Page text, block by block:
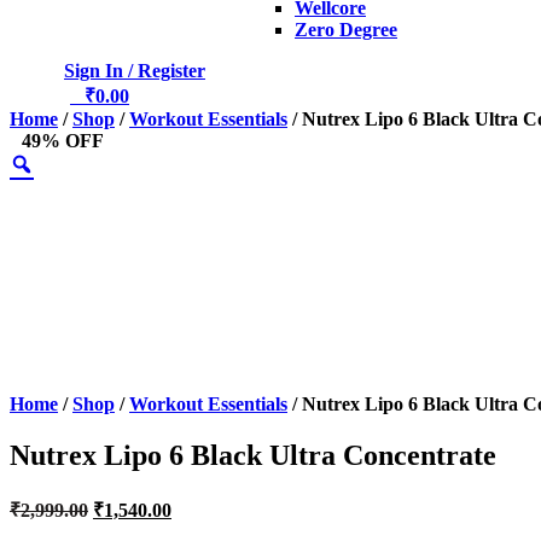
Wellcore
Zero Degree
Sign In / Register
₹0.00
Home /Shop /Workout Essentials / Nutrex Lipo 6 Black Ultra
49% OFF
Home /Shop /Workout Essentials / Nutrex Lipo 6 Black Ultra
Nutrex Lipo 6 Black Ultra Concentrate
₹2,999.00 Original
₹1,540.00Current